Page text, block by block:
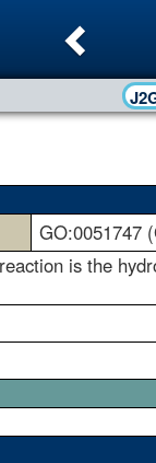
GO:0051747
is the